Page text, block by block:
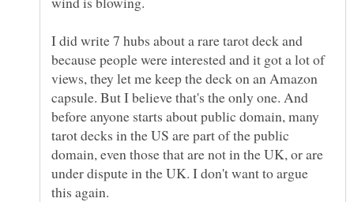
I did write 7 hubs about a rare tarot deck and
because people were interested and it got a lot of
views, they let me keep the deck on an Amazon
capsule. But I believe that's the only one. And
before anyone starts about public domain, many
tarot decks in the US are part of the public
domain, even those that are not in the UK, or are
under dispute in the UK. I don't want to argue